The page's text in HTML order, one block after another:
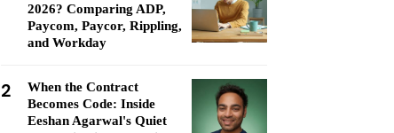
2026? Comparing ADP,
Paycom, Paycor, Rippling,
and Workday
2
When the Contract
Becomes Code: Inside
Eeshan Agarwal's Quiet